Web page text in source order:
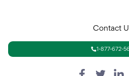
Contact
1-877-672-